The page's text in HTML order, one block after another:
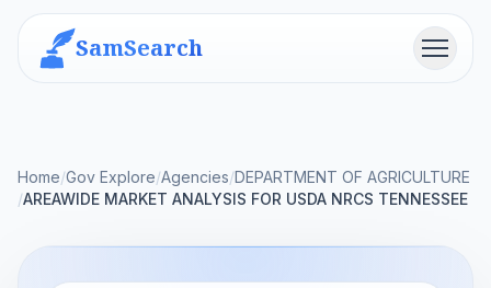
SamSearch Menu
Home/Gov Explore/Agencies/DEPARTMENT OF AGRICULTURE
/AREAWIDE MARKET ANALYSIS FOR USDA NRCS TENNESSEE